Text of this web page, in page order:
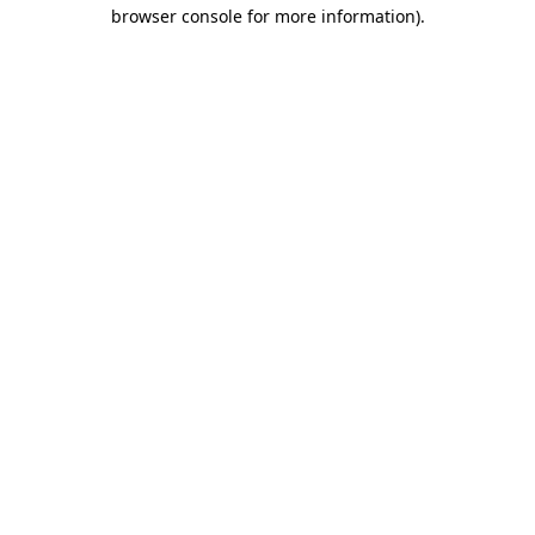
browser console for more information).